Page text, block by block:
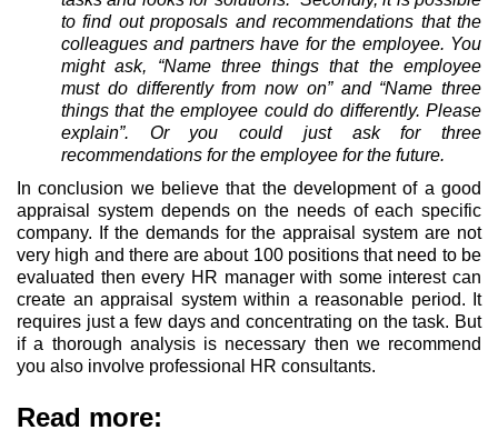
to find out proposals and recommendations that the
colleagues and partners have for the employee. You
might ask, “Name three things that the employee
must do differently from now on” and “Name three
things that the employee could do differently. Please
explain”. Or you could just ask for three
recommendations for the employee for the future.
In conclusion we believe that the development of a good
appraisal system depends on the needs of each specific
company. If the demands for the appraisal system are not
very high and there are about 100 positions that need to be
evaluated then every HR manager with some interest can
create an appraisal system within a reasonable period. It
requires just a few days and concentrating on the task. But
if a thorough analysis is necessary then we recommend
you also involve professional HR consultants.
Read more: